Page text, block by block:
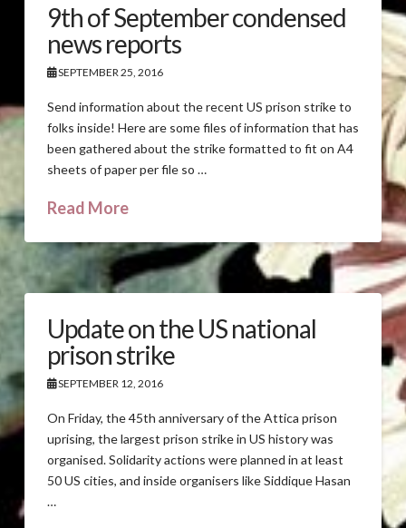
9th of September condensed
news reports
SEPTEMBER 25, 2016
Send information about the recent US prison strike to
folks inside! Here are some files of information that has
been gathered about the strike formatted to fit on A4
sheets of paper per file so …
Read More
Update on the US national
prison strike
SEPTEMBER 12, 2016
On Friday, the 45th anniversary of the Attica prison
uprising, the largest prison strike in US history was
organised. Solidarity actions were planned in at least
50 US cities, and inside organisers like Siddique Hasan
…